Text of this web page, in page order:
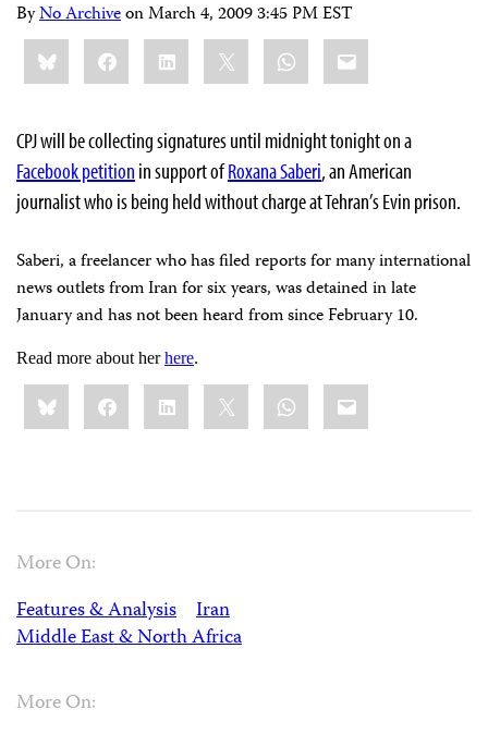
ByNo ArchiveonMarch 4, 2009 3:45 PM EST
Share
this:BlueskyFacebookLinkedIn WhatsApp
Email
CPJ will be collecting signatures until midnight tonight on a
Facebook petition in support ofRoxana Saberi, an American
journalist who is being held without charge at Tehran’s Evin prison.
Saberi, a freelancer who has filed reports for many international
news outlets from Iran for six years, was detained in late
January and has not been heard from since February 10.
Read more about herhere.
Share
this:BlueskyFacebookLinkedIn WhatsApp
Email
More On:
Features & Analysis
Iran
Middle East & North Africa
More On: